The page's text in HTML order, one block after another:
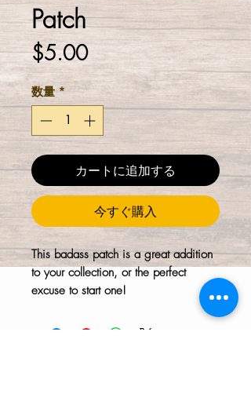
Patch
$5.00価
格
数量 *
カートに追加する
今すぐ購入
This badass patch is a great addition
to your collection, or the perfect
excuse to start one!